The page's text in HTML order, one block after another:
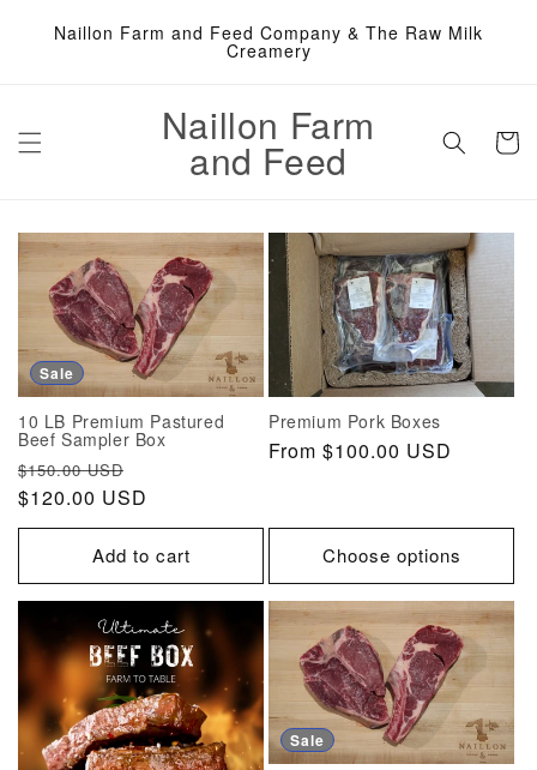
content
Naillon Farm and Feed Company & The Raw Milk
Creamery
Naillon Farm
and Feed Cart
Sale
10 LB Premium Pastured
Beef Sampler Box
Regular
price
$150.00 USD
price
$120.00 USD
Add to cart
Premium Pork Boxes
Regular
From $100.00 USD
Choose options
Sale